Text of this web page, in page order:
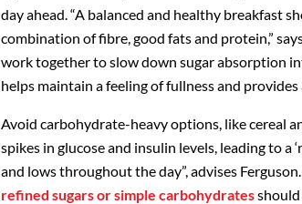
day ahead. “A balanced and healthy breakfast
combination of fibre, good fats and protein,”
work together to slow down sugar absorption
helps maintain a feeling of fullness and provides
Avoid carbohydrate-heavy options, like cereal
spikes in glucose and insulin levels, leading to a
and lows throughout the day”, advises
refined sugars or simple carbohydratesshould